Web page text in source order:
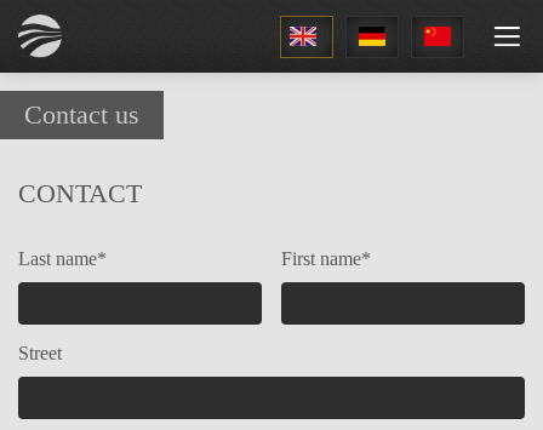
Contact us
CONTACT
Last name* First name*
Street